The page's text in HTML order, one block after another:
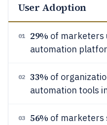
User Adoption
01 29% of marketers
automation
02 33% of
automation tools
03 56% of marketers